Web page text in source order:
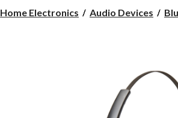
Home Electronics Audio Devices